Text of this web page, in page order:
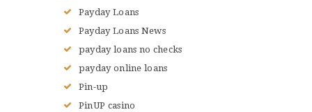
Payday Loans
Payday Loans News
payday loans no checks
payday online loans
Pin-up
PinUP casino